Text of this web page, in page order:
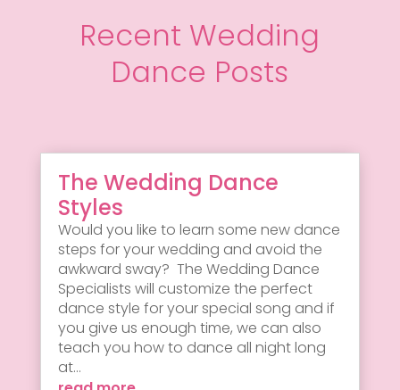
Recent Wedding
Dance Posts
The Wedding Dance
Styles
Would you like to learn some new dance
steps for your wedding and avoid the
awkward sway? The Wedding Dance
Specialists will customize the perfect
dance style for your special song and if
you give us enough time, we can also
teach you how to dance all night long
at...